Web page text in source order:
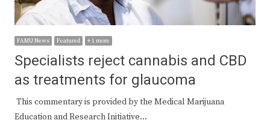
FAMU News Featured + 1 more
Specialists reject cannabis and CBD
as treatments for glaucoma
This commentary is provided by the Medical Marijuana
Education and Research Initiative…